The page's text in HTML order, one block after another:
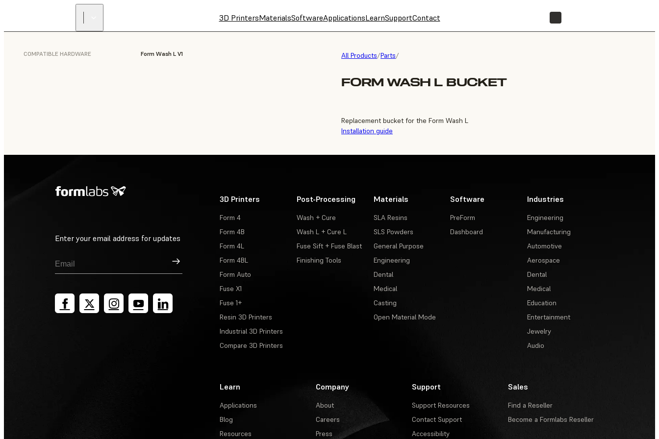
3D PrintersMaterialsSoftwareApplicationsLearnSupportContact
All Products/Parts/
FORM WASH L BUCKET
COMPATIBLE HARDWARE Form Wash L V1
Replacement bucket for the Form Wash L
Installation guide
Enter your email address for updates
Sign Up
3D Printers
Form 4
Form 4B
Form 4L
Form 4BL
Form Auto
Fuse X1
Fuse 1+
Resin 3D Printers
Industrial 3D Printers
Compare 3D Printers
Post-Processing
Wash + Cure
Wash L + Cure L
Fuse Sift + Fuse Blast
Finishing Tools
Materials
SLA Resins
SLS Powders
General Purpose
Engineering
Dental
Medical
Casting
Open Material Mode
Software
PreForm
Dashboard
Industries
Engineering
Manufacturing
Automotive
Aerospace
Dental
Medical
Education
Entertainment
Jewelry
Audio
Learn
Applications
Blog
Resources
Company
About
Careers
Press
Support
Support Resources
Contact Support
Accessibility
Sales
Find a Reseller
Become a Formlabs Reseller